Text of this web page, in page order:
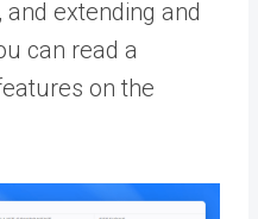
extending and
can read a
on the